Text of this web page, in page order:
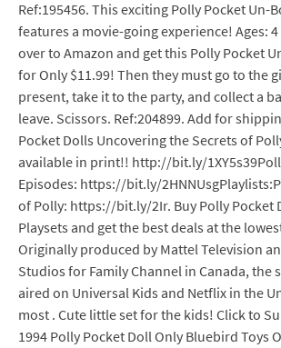
Ref:195456. This exciting Polly Pocket Un-
features a movie-going experience! Ages: 4
over to Amazon and get this Polly Pocket
for Only $11.99! Then they must go to the
present, take it to the party, and collect a
leave. Scissors. Ref:204899. Add for
Pocket Dolls Uncovering the Secrets of
available in print!! http://bit.ly/
Episodes: https://bit.ly/
of Polly: https://bit.ly/2Ir. Buy Polly Pocket
Playsets and get the best deals at the
Originally produced by Mattel Television
Studios for Family Channel in Canada, the
aired on Universal Kids and Netflix in the
most . Cute little set for the kids! Click to
1994 Polly Pocket Doll Only Bluebird Toys